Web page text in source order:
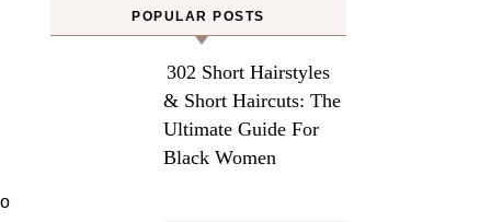
POPULAR POSTS
302 Short Hairstyles
& Short Haircuts: The
Ultimate Guide For
Black Women